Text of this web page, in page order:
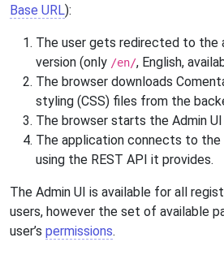
Base URL):
The user gets redirected to the
version (only /en/, English,
The browser downloads
styling (CSS) files from the
The browser starts the Admin
The application connects to the
using the REST API it provides.
The Admin UI is available for all
users, however the set of available
user’s permissions.